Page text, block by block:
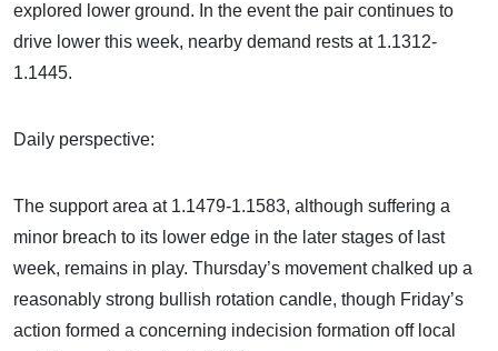
explored lower ground. In the event the pair continues to
drive lower this week, nearby demand rests at 1.1312-
1.1445.
Daily perspective:
The support area at 1.1479-1.1583, although suffering a
minor breach to its lower edge in the later stages of last
week, remains in play. Thursday’s movement chalked up a
reasonably strong bullish rotation candle, though Friday’s
action formed a concerning indecision formation off local